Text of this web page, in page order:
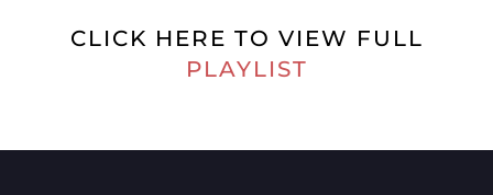
CLICK HERE TO VIEW FULL
PLAYLIST